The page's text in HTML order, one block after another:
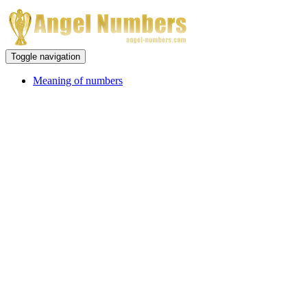
Toggle navigation
Meaning of numbers